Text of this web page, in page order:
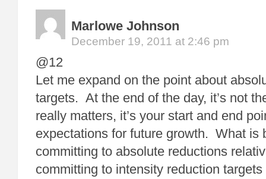
Marlowe Johnson
December 19, 2011 at 2:46 pm
@12
Let me expand on the point about
targets. At the end of the day, it’s not
really matters, it’s your start and end
expectations for future growth. What is
committing to absolute reductions
committing to intensity reduction